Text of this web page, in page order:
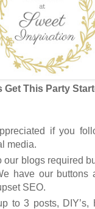
Get This Party
if you
media.
our blogs required
have our buttons
SEO.
to 3 posts, DIY’s,